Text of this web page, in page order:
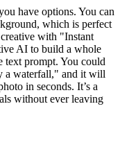
have options. You can
which is perfect
with "Instant
AI to build a whole
text prompt. You could
a waterfall," and it will
in seconds. It’s a
without ever leaving